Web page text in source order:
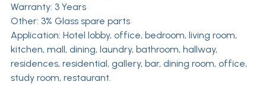
Warranty: 3 Years
Other: 3% Glass spare parts
Application: Hotel lobby, office, bedroom, living room,
kitchen, mall, dining, laundry, bathroom, hallway,
residences, residential, gallery, bar, dining room, office,
study room, restaurant.